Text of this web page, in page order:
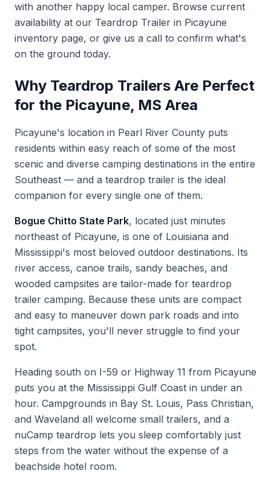
with another happy local camper. Browse current
availability at our Teardrop Trailer in Picayune
inventory page, or give us a call to confirm what's
on the ground today.
Why Teardrop Trailers Are Perfect
for the Picayune, MS Area
Picayune's location in Pearl River County puts
residents within easy reach of some of the most
scenic and diverse camping destinations in the entire
Southeast — and a teardrop trailer is the ideal
companion for every single one of them.
Bogue Chitto State Park, located just minutes
northeast of Picayune, is one of Louisiana and
Mississippi's most beloved outdoor destinations. Its
river access, canoe trails, sandy beaches, and
wooded campsites are tailor-made for teardrop
trailer camping. Because these units are compact
and easy to maneuver down park roads and into
tight campsites, you'll never struggle to find your
spot.
Heading south on I-59 or Highway 11 from Picayune
puts you at the Mississippi Gulf Coast in under an
hour. Campgrounds in Bay St. Louis, Pass Christian,
and Waveland all welcome small trailers, and a
nuCamp teardrop lets you sleep comfortably just
steps from the water without the expense of a
beachside hotel room.